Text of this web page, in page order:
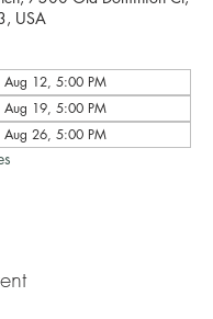
USA
Aug 12, 5:00 PM
Aug 19, 5:00 PM
Aug 26, 5:00 PM